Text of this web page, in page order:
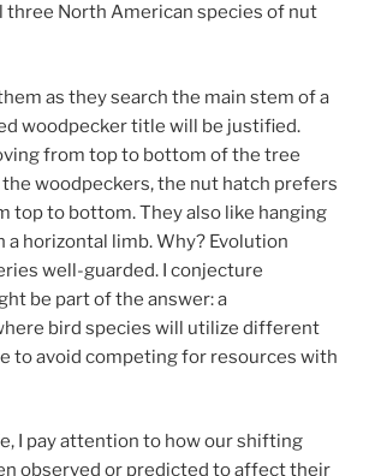
three North American species of nut
as they search the main stem of a
woodpecker title will be justified.
from top to bottom of the tree
the woodpeckers, the nut hatch prefers
top to bottom. They also like hanging
a horizontal limb. Why? Evolution
well-guarded. I conjecture
be part of the answer: a
bird species will utilize different
to avoid competing for resources with
I pay attention to how our shifting
observed or predicted to affect their